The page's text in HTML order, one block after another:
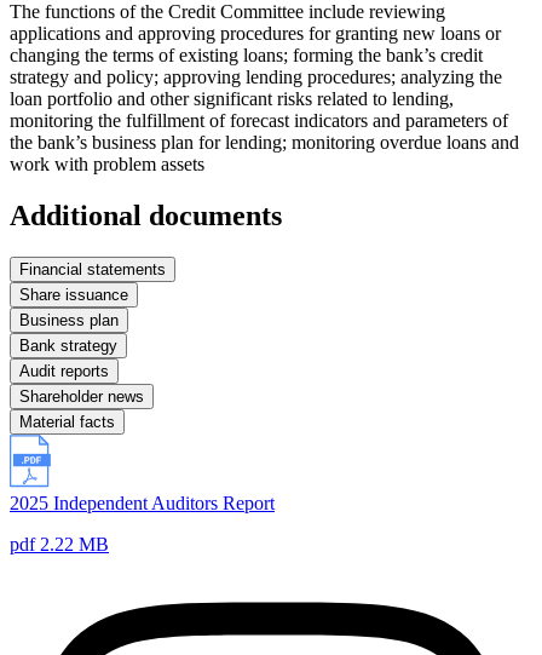
The functions of the Credit Committee include reviewing
applications and approving procedures for granting new loans or
changing the terms of existing loans; forming the bank’s credit
strategy and policy; approving lending procedures; analyzing the
loan portfolio and other significant risks related to lending,
monitoring the fulfillment of forecast indicators and parameters of
the bank’s business plan for lending; monitoring overdue loans and
work with problem assets
Additional documents
Financial statements
Share issuance
Business plan
Bank strategy
Audit reports
Shareholder news
Material facts
2025 Independent Auditors Report
pdf 2.22 MB